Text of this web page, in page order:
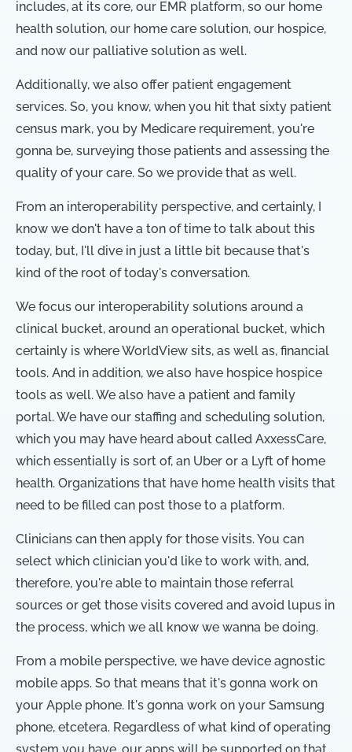
includes, at its core, our EMR platform, so our home
health solution, our home care solution, our hospice,
and now our palliative solution as well.
Additionally, we also offer patient engagement
services. So, you know, when you hit that sixty patient
census mark, you by Medicare requirement, you're
gonna be, surveying those patients and assessing the
quality of your care. So we provide that as well.
From an interoperability perspective, and certainly, I
know we don't have a ton of time to talk about this
today, but, I'll dive in just a little bit because that's
kind of the root of today's conversation.
We focus our interoperability solutions around a
clinical bucket, around an operational bucket, which
certainly is where WorldView sits, as well as, financial
tools. And in addition, we also have hospice hospice
tools as well. We also have a patient and family
portal. We have our staffing and scheduling solution,
which you may have heard about called AxxessCare,
which essentially is sort of, an Uber or a Lyft of home
health. Organizations that have home health visits that
need to be filled can post those to a platform.
Clinicians can then apply for those visits. You can
select which clinician you'd like to work with, and,
therefore, you're able to maintain those referral
sources or get those visits covered and avoid lupus in
the process, which we all know we wanna be doing.
From a mobile perspective, we have device agnostic
mobile apps. So that means that it's gonna work on
your Apple phone. It's gonna work on your Samsung
phone, etcetera. Regardless of what kind of operating
system you have, our apps will be supported on that.